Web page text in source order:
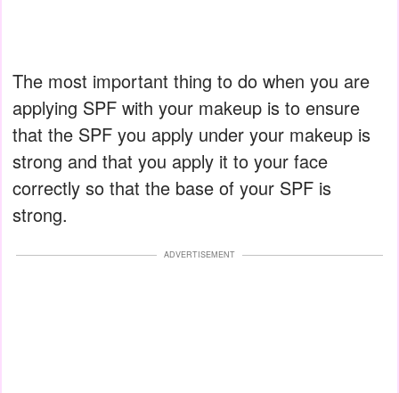
The most important thing to do when you are
applying SPF with your makeup is to ensure
that the SPF you apply under your makeup is
strong and that you apply it to your face
correctly so that the base of your SPF is
strong.
ADVERTISEMENT